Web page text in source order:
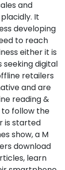
and
It
developing
to reach
either it is
digital
retailers
and are
reading &
to follow the
is started
show, a M
download
learn